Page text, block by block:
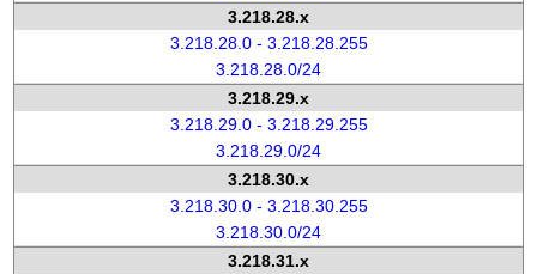
3.218.28.x
3.218.28.0 - 3.218.28.255
3.218.28.0/24
3.218.29.x
3.218.29.0 - 3.218.29.255
3.218.29.0/24
3.218.30.x
3.218.30.0 - 3.218.30.255
3.218.30.0/24
3.218.31.x